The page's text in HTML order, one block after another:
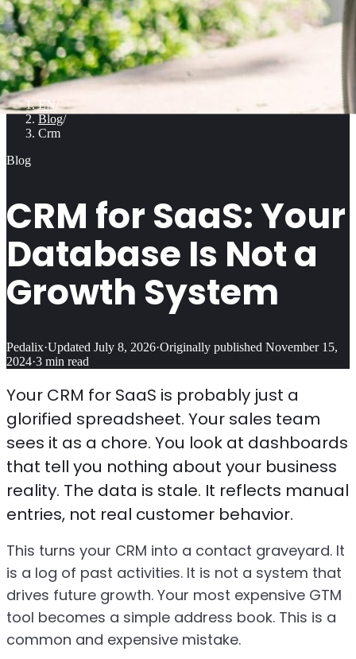
EN /
Blog/
Crm
Blog
CRM for SaaS: Your
Database Is Not a
Growth System
Pedalix·Updated July 8, 2026·Originally published November 15,
2024·3 min read
Your CRM for SaaS is probably just a
glorified spreadsheet. Your sales team
sees it as a chore. You look at dashboards
that tell you nothing about your business
reality. The data is stale. It reflects manual
entries, not real customer behavior.
This turns your CRM into a contact graveyard. It
is a log of past activities. It is not a system that
drives future growth. Your most expensive GTM
tool becomes a simple address book. This is a
common and expensive mistake.